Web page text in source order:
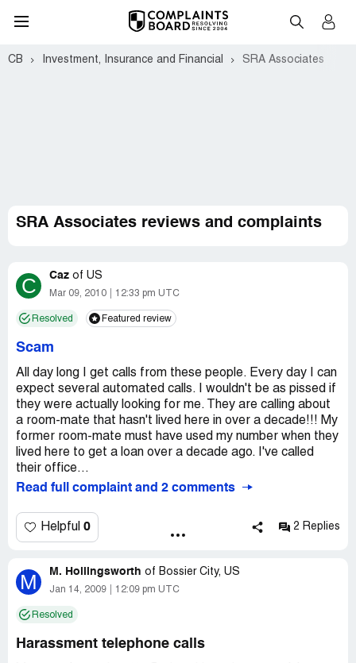
CB Investment, Insurance and Financial SRA Associates
SRA Associates reviews and complaints
C Caz of US
Mar 09, 2010 12:33 pm UTC
Resolved Featured review
Scam
All day long I get calls from these people. Every day I can
expect several automated calls. I wouldn't be as pissed if
they were actually looking for me. They are calling about
a room-mate that hasn't lived here in over a decade!!! My
former room-mate must have used my number when they
lived here to get a loan over a decade ago. I've called
their office...
Read full complaint and 2 comments
Helpful 0 2 Replies
M M. Hollingsworth of Bossier City, US
Jan 14, 2009 12:09 pm UTC
Resolved
Harassment telephone calls